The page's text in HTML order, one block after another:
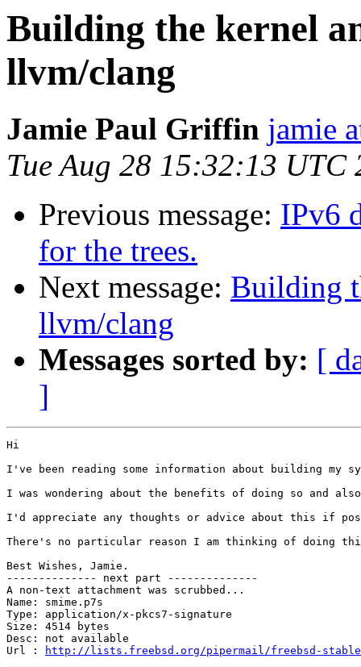
Building the kernel
llvm/clang
Jamie Paul Griffin jamie
Tue Aug 28 15:32:13 UTC
Previous message: IPv6
for the trees.
Next message: Building
llvm/clang
Messages sorted by: [
]
Hi
I've been reading some information about building
I was wondering about the benefits of doing so and
I'd appreciate any thoughts or advice about this if
There's no particular reason I am thinking of doing
Best Wishes, Jamie.
-------------- next part --------------
A non-text attachment was scrubbed...
Name: smime.p7s
Type: application/x-pkcs7-signature
Size: 4514 bytes
Desc: not available
Url :
http://lists.freebsd.org/pipermail/freebsd-stable/